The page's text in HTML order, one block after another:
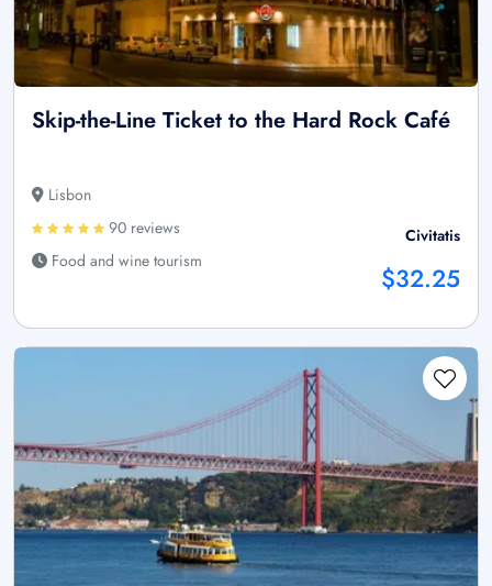
Skip-the-Line Ticket to the Hard Rock Café
Lisbon
90 reviews
Food and wine tourism
Civitatis
$32.25